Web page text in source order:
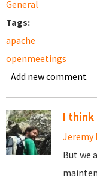
General
Tags:
apache
openmeetings
Add new comment
I think
Jeremy
But we